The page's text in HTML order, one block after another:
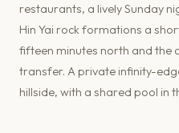
restaurants, a lively Sunday
Hin Yai rock formations a
fifteen minutes north and the
transfer. A private infinity-
hillside, with a shared pool in